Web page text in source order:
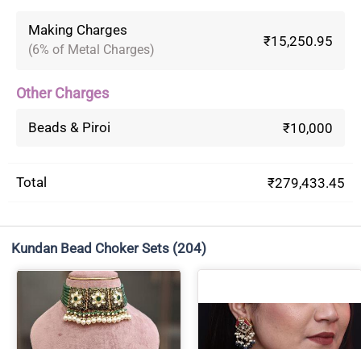
Making Charges
(6% of Metal Charges)
₹15,250.95
Other Charges
Beads & Piroi ₹10,000
Total ₹279,433.45
Kundan Bead Choker Sets (204)